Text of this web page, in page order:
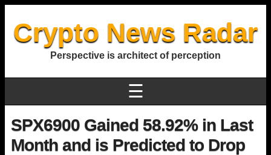
Crypto News Radar
Perspective is architect of perception
☰
SPX6900 Gained 58.92% in Last
Month and is Predicted to Drop